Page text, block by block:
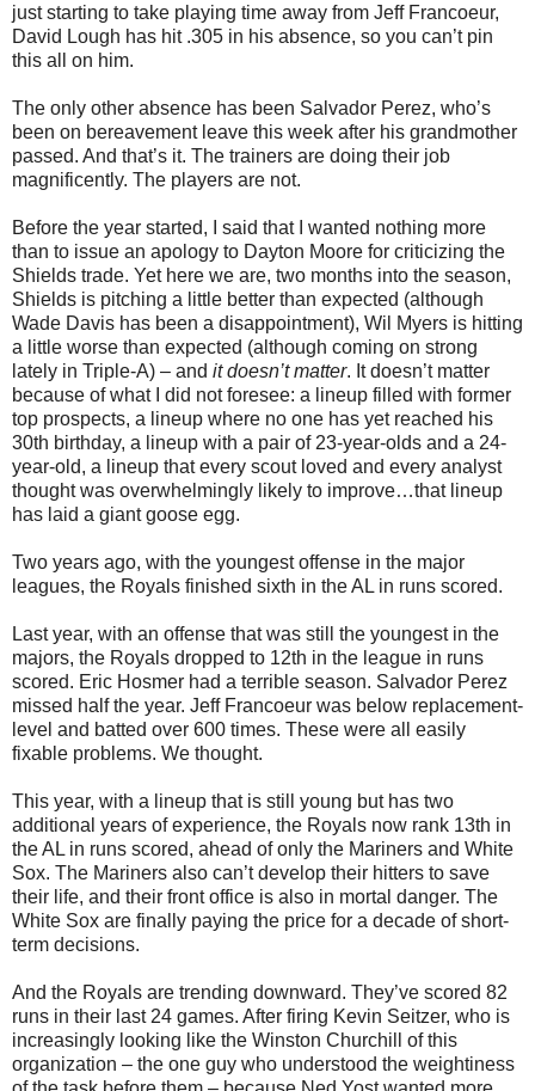
just starting to take playing time away from Jeff Francoeur,
David Lough has hit .305 in his absence, so you can’t pin
this all on him.
The only other absence has been Salvador Perez, who’s
been on bereavement leave this week after his grandmother
passed. And that’s it. The trainers are doing their job
magnificently. The players are not.
Before the year started, I said that I wanted nothing more
than to issue an apology to Dayton Moore for criticizing the
Shields trade. Yet here we are, two months into the season,
Shields is pitching a little better than expected (although
Wade Davis has been a disappointment), Wil Myers is hitting
a little worse than expected (although coming on strong
lately in Triple-A) – and it doesn’t matter. It doesn’t matter
because of what I did not foresee: a lineup filled with former
top prospects, a lineup where no one has yet reached his
30th birthday, a lineup with a pair of 23-year-olds and a 24-
year-old, a lineup that every scout loved and every analyst
thought was overwhelmingly likely to improve…that lineup
has laid a giant goose egg.
Two years ago, with the youngest offense in the major
leagues, the Royals finished sixth in the AL in runs scored.
Last year, with an offense that was still the youngest in the
majors, the Royals dropped to 12th in the league in runs
scored. Eric Hosmer had a terrible season. Salvador Perez
missed half the year. Jeff Francoeur was below replacement-
level and batted over 600 times. These were all easily
fixable problems. We thought.
This year, with a lineup that is still young but has two
additional years of experience, the Royals now rank 13th in
the AL in runs scored, ahead of only the Mariners and White
Sox. The Mariners also can’t develop their hitters to save
their life, and their front office is also in mortal danger. The
White Sox are finally paying the price for a decade of short-
term decisions.
And the Royals are trending downward. They’ve scored 82
runs in their last 24 games. After firing Kevin Seitzer, who is
increasingly looking like the Winston Churchill of this
organization – the one guy who understood the weightiness